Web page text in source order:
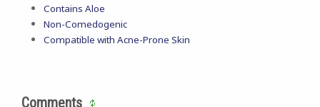
Contains Aloe
Non-Comedogenic
Compatible with Acne-Prone Skin
Comments